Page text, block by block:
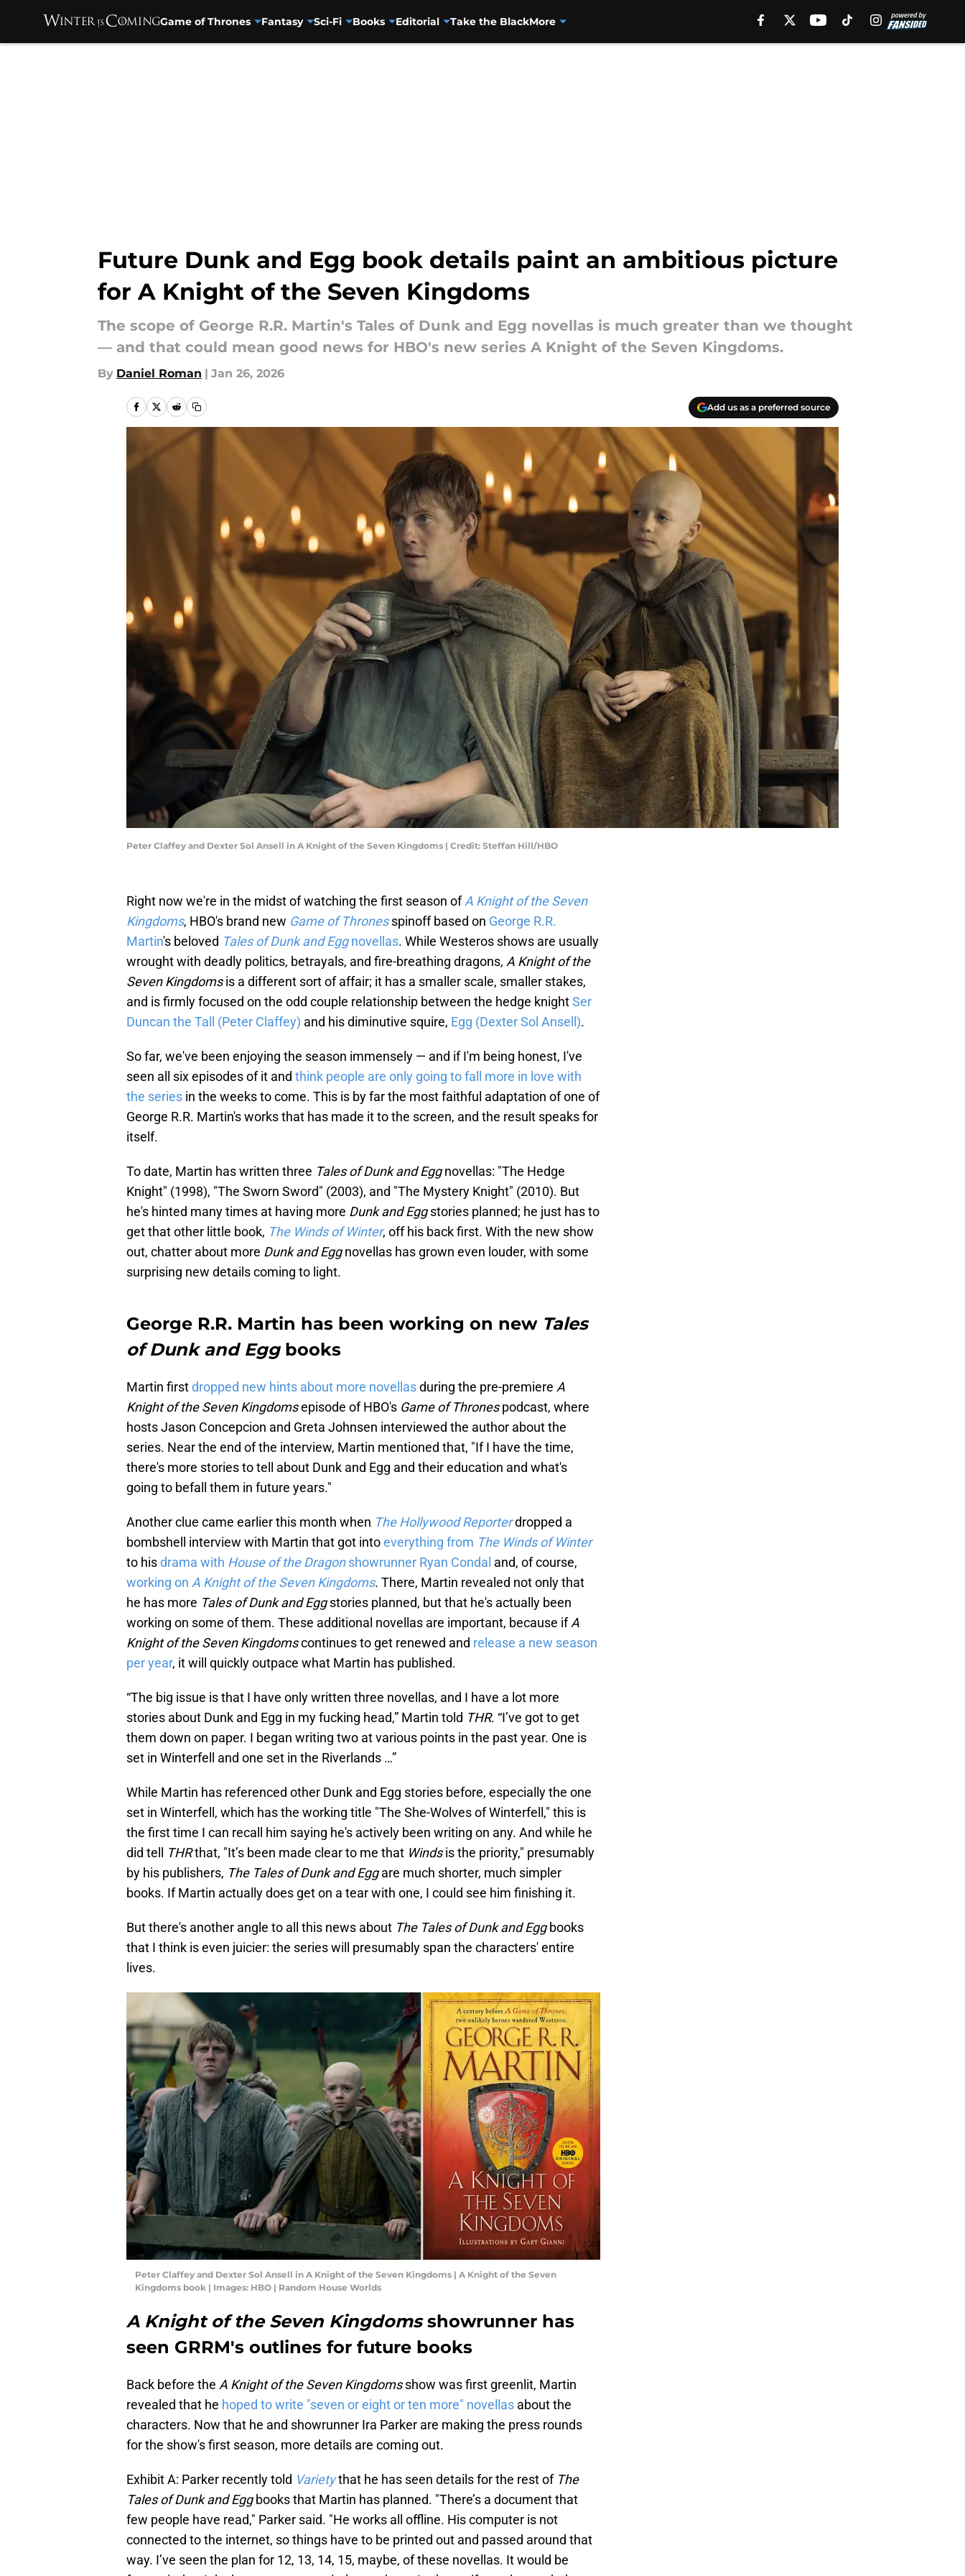
Game of Thrones Fantasy Sci-Fi Books Editorial Take the BlackMore
Future Dunk and Egg book details paint an ambitious picture
for A Knight of the Seven Kingdoms
The scope of George R.R. Martin's Tales of Dunk and Egg novellas is much greater than we thought
— and that could mean good news for HBO's new series A Knight of the Seven Kingdoms.
By Daniel Roman | Jan 26, 2026
Add us as a preferred source
Peter Claffey and Dexter Sol Ansell in A Knight of the Seven Kingdoms | Credit: Steffan Hill/HBO
Right now we're in the midst of watching the first season ofA Knight of the Seven
Kingdoms, HBO's brand new Game of Thrones spinoff based on George R.R.
Martin's beloved Tales of Dunk and Eggnovellas. While Westeros shows are usually
wrought with deadly politics, betrayals, and fire-breathing dragons, A Knight of the
Seven Kingdomsis a different sort of affair; it has a smaller scale, smaller stakes,
and is firmly focused on the odd couple relationship between the hedge knightSer
Duncan the Tall (Peter Claffey) and his diminutive squire, Egg (Dexter Sol Ansell).
So far, we've been enjoying the season immensely — and if I'm being honest, I've
seen all six episodes of it and think people are only going to fall more in love with
the series in the weeks to come. This is by far the most faithful adaptation of one of
George R.R. Martin's works that has made it to the screen, and the result speaks for
itself.
To date, Martin has written three Tales of Dunk and Eggnovellas: "The Hedge
Knight" (1998), "The Sworn Sword" (2003), and "The Mystery Knight" (2010). But
he's hinted many times at having more Dunk and Eggstories planned; he just has to
get that other little book, The Winds of Winter, off his back first. With the new show
out, chatter about more Dunk and Eggnovellas has grown even louder, with some
surprising new details coming to light.
George R.R. Martin has been working on new Tales
of Dunk and Egg books
Martin firstdropped new hints about more novellasduring the pre-premiere A
Knight of the Seven Kingdomsepisode of HBO's Game of Thronespodcast, where
hosts Jason Concepcion and Greta Johnsen interviewed the author about the
series. Near the end of the interview, Martin mentioned that, "If I have the time,
there's more stories to tell about Dunk and Egg and their education and what's
going to befall them in future years."
Another clue came earlier this month when The Hollywood Reporterdropped a
bombshell interview with Martin that got intoeverything from The Winds of Winter
to hisdrama with House of the Dragonshowrunner Ryan Condal and, of course,
working on A Knight of the Seven Kingdoms. There, Martin revealed not only that
he has more Tales of Dunk and Eggstories planned, but that he's actually been
working on some of them. These additional novellas are important, because ifA
Knight of the Seven Kingdomscontinues to get renewed and release a new season
per year, it will quickly outpace what Martin has published.
“The big issue is that I have only written three novellas, and I have a lot more
stories about Dunk and Egg in my fucking head,” Martin told THR. “I’ve got to get
them down on paper. I began writing two at various points in the past year. One is
set in Winterfell and one set in the Riverlands …”
While Martin has referenced other Dunk and Egg stories before, especially the one
set in Winterfell, which has the working title "The She-Wolves of Winterfell," this is
the first time I can recall him saying he's actively been writing on any. And while he
did tell
THRthat, "It’s been made clear to me that Windsis the priority," presumably
by his publishers, The Tales of Dunk and Eggare much shorter, much simpler
books. If Martin actually does get on a tear with one, I could see him finishing it.
But there's another angle to all this news about The Tales of Dunk and Eggbooks
that I think is even juicier: the series will presumably span the characters' entire
lives.
Peter Claffey and Dexter Sol Ansell in A Knight of the Seven Kingdoms | A Knight of the Seven
Kingdoms book | Images: HBO | Random House Worlds
A Knight of the Seven Kingdomsshowrunner has
seen GRRM's outlines for future books
Back before the A Knight of the Seven Kingdomsshow was first greenlit, Martin
revealed that he hoped to write "seven or eight or ten more" novellas about the
characters. Now that he and showrunner Ira Parker are making the press rounds
for the show's first season, more details are coming out.
Exhibit A: Parker recently told Varietythat he has seen details for the rest of The
Tales of Dunk and Eggbooks that Martin has planned. "There’s a document that
few people have read," Parker said. "He works all offline. His computer is not
connected to the internet, so things have to be printed out and passed around that
way. I’ve seen the plan for 12, 13, 14, 15, maybe, of these novellas. It would be